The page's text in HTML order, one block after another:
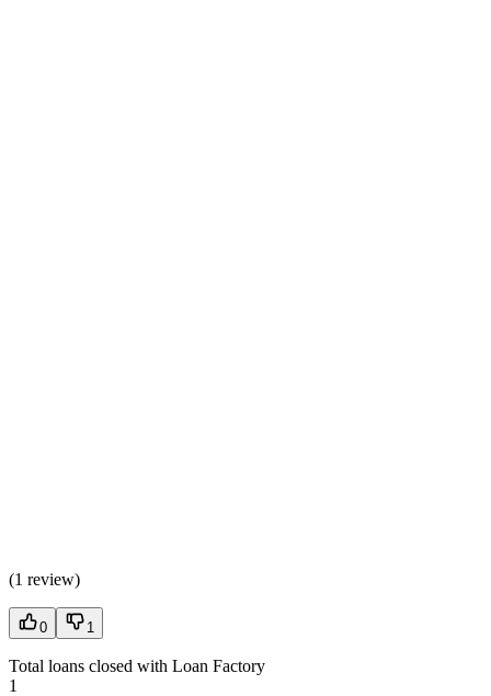
(1 review)
0 1
Total loans closed with Loan Factory
1